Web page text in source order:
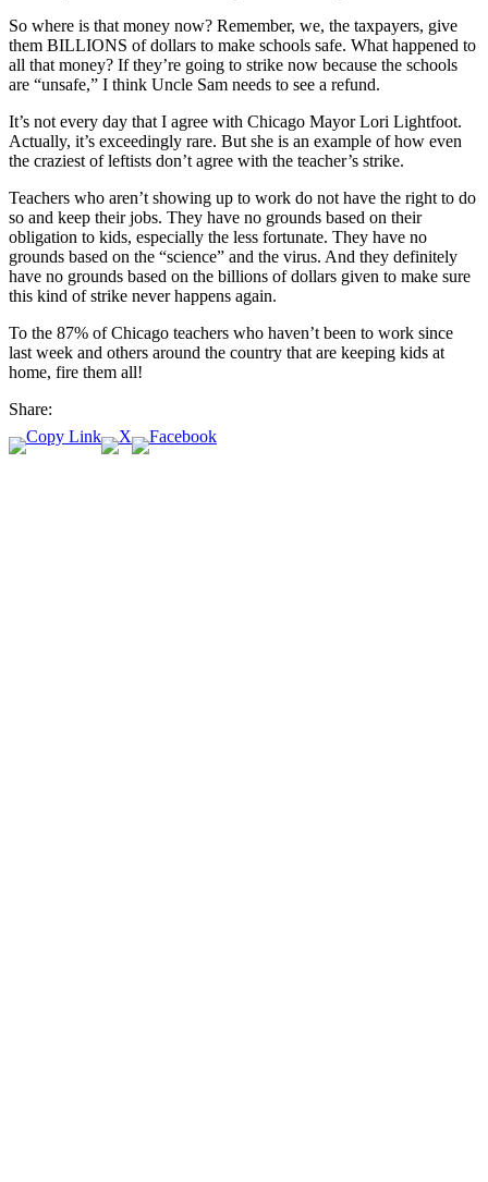
So where is that money now? Remember, we, the taxpayers, give
them BILLIONS of dollars to make schools safe. What happened to
all that money? If they’re going to strike now because the schools
are “unsafe,” I think Uncle Sam needs to see a refund.
It’s not every day that I agree with Chicago Mayor Lori Lightfoot.
Actually, it’s exceedingly rare. But she is an example of how even
the craziest of leftists don’t agree with the teacher’s strike.
Teachers who aren’t showing up to work do not have the right to do
so and keep their jobs. They have no grounds based on their
obligation to kids, especially the less fortunate. They have no
grounds based on the “science” and the virus. And they definitely
have no grounds based on the billions of dollars given to make sure
this kind of strike never happens again.
To the 87% of Chicago teachers who haven’t been to work since
last week and others around the country that are keeping kids at
home, fire them all!
Share: